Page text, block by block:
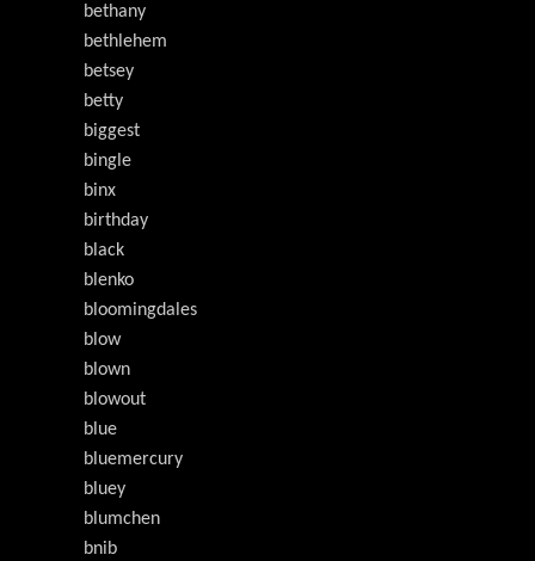
bethany
bethlehem
betsey
betty
biggest
bingle
binx
birthday
black
blenko
bloomingdales
blow
blown
blowout
blue
bluemercury
bluey
blumchen
bnib